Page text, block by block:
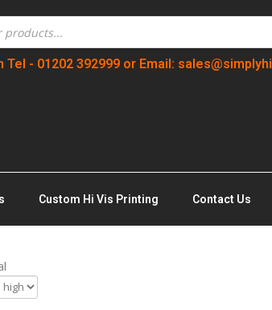
Tel - 01202 392999 or Email:
Custom Hi Vis Printing Contact Us